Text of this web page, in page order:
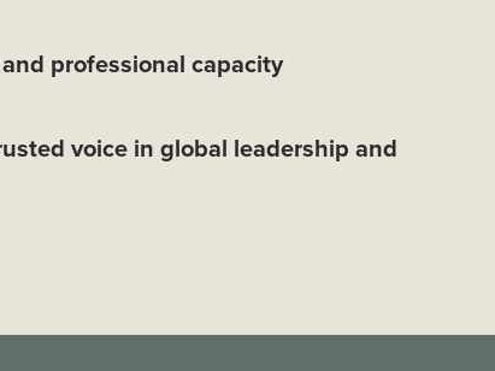
professional capacity
voice in global leadership and